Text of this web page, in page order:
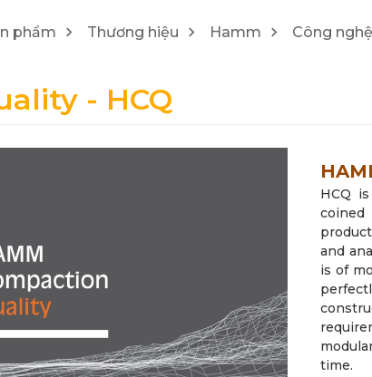
phẩm Thương hiệu Hamm Công nghệ
- HCQ
HCQ
and
is of
time.